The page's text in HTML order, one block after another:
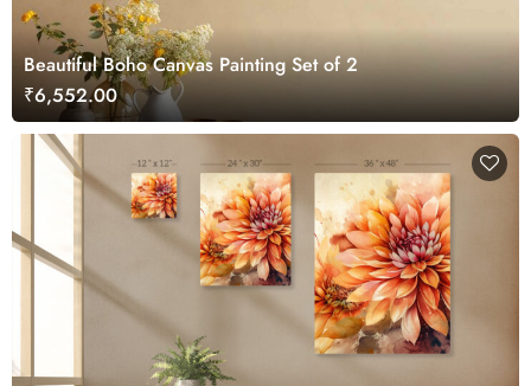
Beautiful Boho Canvas Painting Set of 2
₹6,552.00